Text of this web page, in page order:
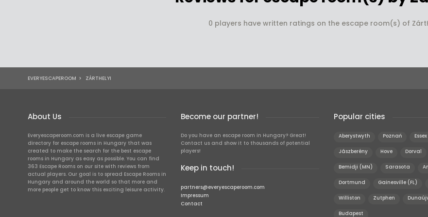
0 players have written ratings on the escape room(s) of
EVERYESCAPEROOM > ZÁRTHELYI
About Us
Everyescaperoom.com is a live escape game
directory for escape rooms in Hungary that was
created to make the search for the best escape
rooms in Hungary as easy as possible. You can find
363 Escape Rooms on our site with reviews from
actual players. Our goal is to spread Escape Rooms in
Hungary and around the world so that more and
more people get to know this exciting leisure activity.
Become our partner!
Do you have an escape room in Hungary? Great!
Contact us and show it to thousands of potential
players!
Keep in touch!
partners@everyescaperoom.com
Impressum
Contact
Popular cities
Aberystwyth Poznań Essex
Jászberény Hove Dorval
Bemidji (MN) Sarasota
Dortmund Gainesville (FL)
Williston Zutphen
Budapest